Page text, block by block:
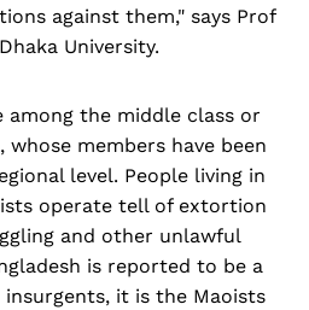
against them," says Prof
University.
among the middle class or
members have been
level. People living in
operate tell of extortion
and other unlawful
is reported to be a
it is the Maoists